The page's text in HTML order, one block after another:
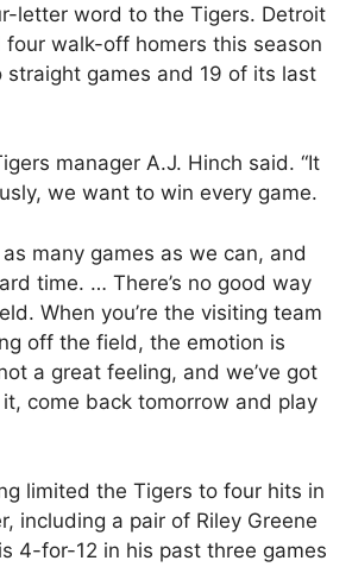
letter word to the Tigers. Detroit
four walk-off homers this season
straight games and 19 of its last
manager A.J. Hinch said. “It
we want to win every game.
many games as we can, and
time. … There’s no good way
When you’re the visiting team
off the field, the emotion is
a great feeling, and we’ve got
come back tomorrow and play
limited the Tigers to four hits in
including a pair of Riley Greene
4-for-12 in his past three games